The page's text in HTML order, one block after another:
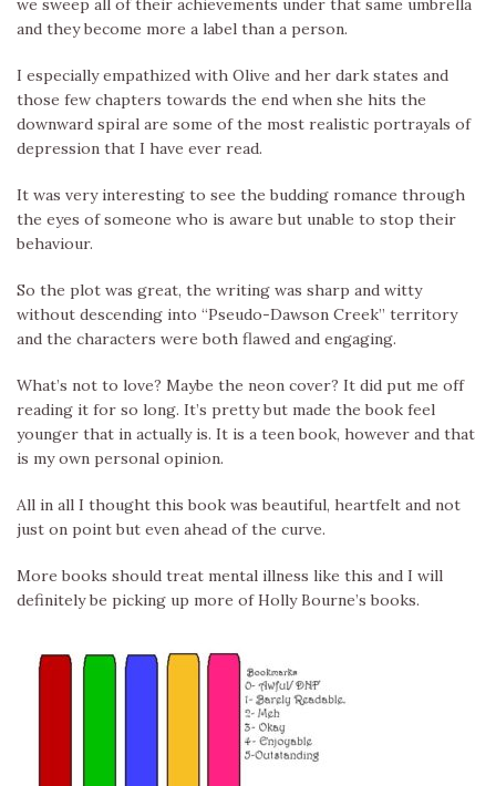
we sweep all of their achievements under that same umbrella
and they become more a label than a person.
I especially empathized with Olive and her dark states and
those few chapters towards the end when she hits the
downward spiral are some of the most realistic portrayals of
depression that I have ever read.
It was very interesting to see the budding romance through
the eyes of someone who is aware but unable to stop their
behaviour.
So the plot was great, the writing was sharp and witty
without descending into “Pseudo-Dawson Creek” territory
and the characters were both flawed and engaging.
What’s not to love? Maybe the neon cover? It did put me off
reading it for so long. It’s pretty but made the book feel
younger that in actually is. It is a teen book, however and that
is my own personal opinion.
All in all I thought this book was beautiful, heartfelt and not
just on point but even ahead of the curve.
More books should treat mental illness like this and I will
definitely be picking up more of Holly Bourne’s books.